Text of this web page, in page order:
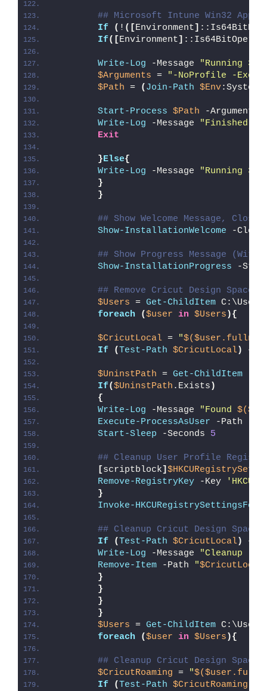
## Microsoft Intune Win32 App
If
( ! ([Environment]
If([Environment]
Write-Log -Message
"Running
$Arguments =
"-NoProfile -
$Path = ( Join-Path $Env
Start-Process $Path -
Write-Log -Message
"Finished
Exit
}Else{
Write-Log -Message
"Running
}
}
## Show Welcome Message,
Show-InstallationWelcome -
## Show Progress Message
Show-InstallationProgress -
## Remove Cricut Design Space
$Users = Get-ChildItem C:\Users
foreach
($user in $Users ){
$CricutLocal = "
If
( Test-Path $CricutLocal) {
$UninstPath = Get-ChildItem
If($UninstPath .Exists )
{
Write-Log -Message "Found
Execute-ProcessAsUser -Path
Start-Sleep -Seconds 5
## Cleanup User Profile
[scriptblock]
Remove-RegistryKey -Key
}
Invoke-
## Cleanup Cricut Design
If
( Test-Path $CricutLocal)
{
Write-Log -Message "Cleanup (
Remove-Item -Path "$CricutLocal
}
}
}
}
$Users = Get-ChildItem C:\Users
foreach
($user in $Users ){
## Cleanup Cricut Design
$CricutRoaming = "
If
( Test-Path $CricutRoaming